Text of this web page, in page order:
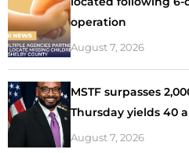
operation
August 7, 2026
MSTF surpasses
Thursday yields 40
August 7, 2026